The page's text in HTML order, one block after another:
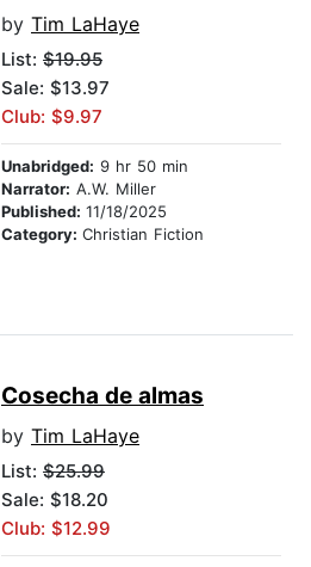
by Tim LaHaye
List: $19.95
Sale: $13.97
Club: $9.97
Unabridged: 9 hr 50 min
Narrator: A.W. Miller
Published: 11/18/2025
Category: Christian Fiction
Cosecha de almas
by Tim LaHaye
List: $25.99
Sale: $18.20
Club: $12.99